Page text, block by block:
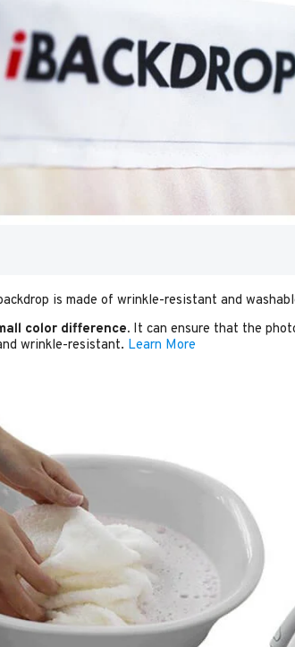
is made of wrinkle-resistant and
color difference. It can ensure that the
wrinkle-resistant. Learn More